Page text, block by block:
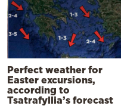
Perfect weather for
Easter excursions,
according to
Tsatrafyllia’s forecast